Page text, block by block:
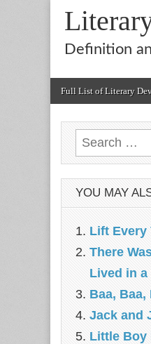
Definition
Full List of Literary
Search
for:
YOU MAY
Lift Every
There
Lived in a
Baa,
Jack and
Little Boy